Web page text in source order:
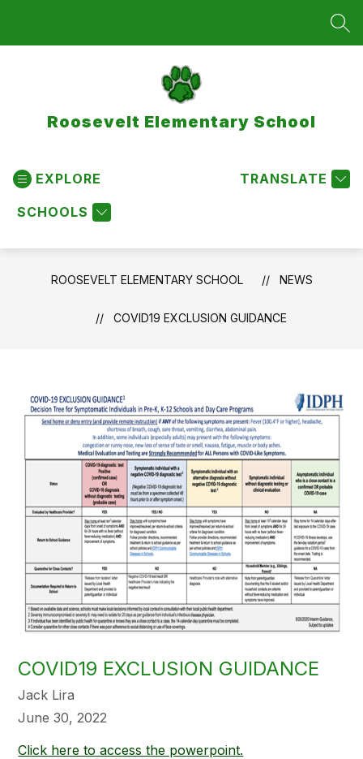
Roosevelt Elementary School
EXPLORE
SCHOOLS
TRANSLATE
ROOSEVELT ELEMENTARY SCHOOL NEWS
COVID19 EXCLUSION GUIDANCE
COVID19 EXCLUSION GUIDANCE
Jack Lira
June 30, 2022
Click here to access the powerpoint.